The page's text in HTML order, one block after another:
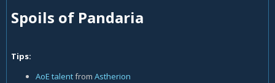
Spoils of Pandaria
Tips:
AoE talentfrom Astherion